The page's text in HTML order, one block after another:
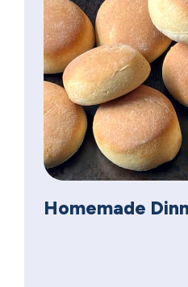
Homemade